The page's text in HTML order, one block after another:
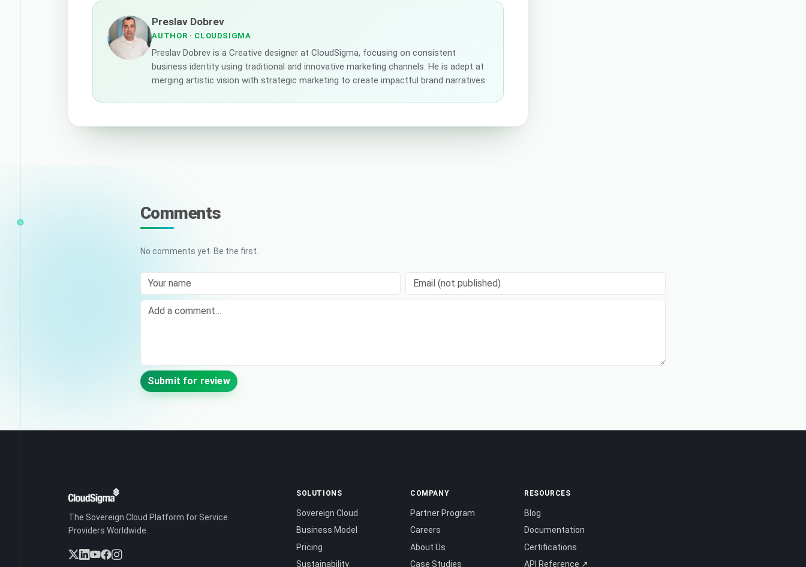
Preslav Dobrev
AUTHOR · CLOUDSIGMA
Preslav Dobrev is a Creative designer at CloudSigma, focusing on consistent
business identity using traditional and innovative marketing channels. He is adept at
merging artistic vision with strategic marketing to create impactful brand narratives.
Comments
No comments yet. Be the first.
Your name Email (not published)
Comment
Submit for review
The Sovereign Cloud Platform for Service
Providers Worldwide.
SOLUTIONS
Sovereign Cloud
Business Model
Pricing
Sustainability
COMPANY
Partner Program
Careers
About Us
Case Studies
RESOURCES
Blog
Documentation
Certifications
API Reference ↗